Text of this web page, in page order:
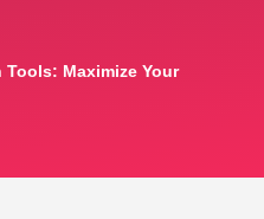
Maximize Your